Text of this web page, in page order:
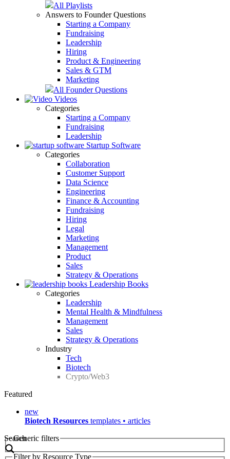
All Playlists
Answers to Founder Questions
Starting a Company
Fundraising
Leadership
Hiring
Product & Engineering
Sales & GTM
Marketing
All Founder Questions
Videos
Categories
Starting a Company
Fundraising
Leadership
Startup Software
Categories
Collaboration
Customer Support
Data Science
Engineering
Finance & Accounting
Fundraising
Hiring
Legal
Marketing
Management
Product
Sales
Strategy & Operations
Leadership Books
Categories
Leadership
Mental Health & Mindfulness
Management
Sales
Strategy & Operations
Industry
Tech
Biotech
Crypto/Web3
Featured
new
Biotech Resources templates • articles
Search
Generic filters
Filter by Resource Type